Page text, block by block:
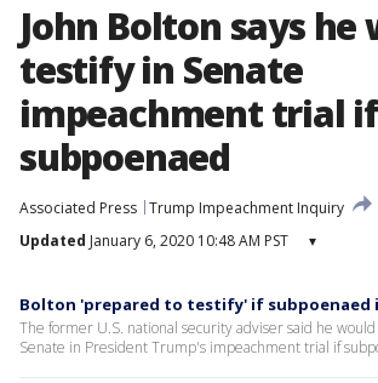
John Bolton says he
testify in Senate
impeachment trial if
subpoenaed
Associated Press Trump Impeachment Inquiry
Updated January 6, 2020 10:48 AM PST ▾
Bolton 'prepared to testify' if subpoenaed
The former U.S. national security adviser said he
Senate in President Trump's impeachment trial if